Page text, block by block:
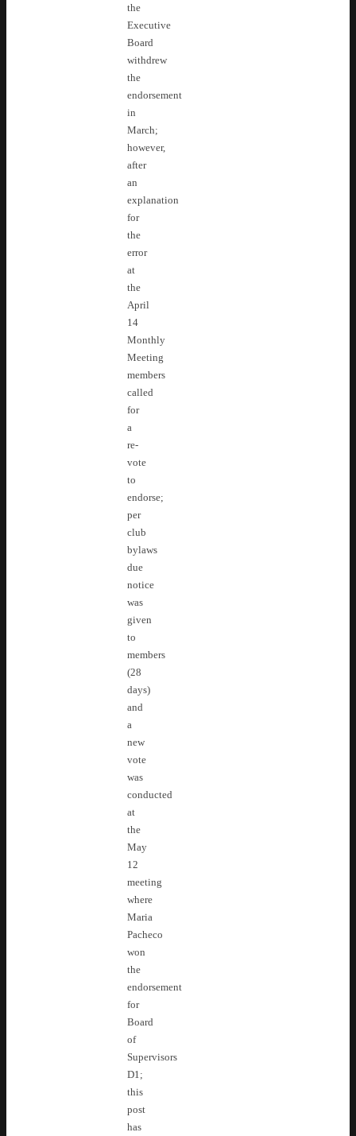
the
Executive
Board
withdrew
the
endorsement
in
March;
however,
after
an
explanation
for
the
error
at
the
April
14
Monthly
Meeting
members
called
for
a
re-
vote
to
endorse;
per
club
bylaws
due
notice
was
given
to
members
(28
days)
and
a
new
vote
was
conducted
at
the
May
12
meeting
where
Maria
Pacheco
won
the
endorsement
for
Board
of
Supervisors
D1;
this
post
has